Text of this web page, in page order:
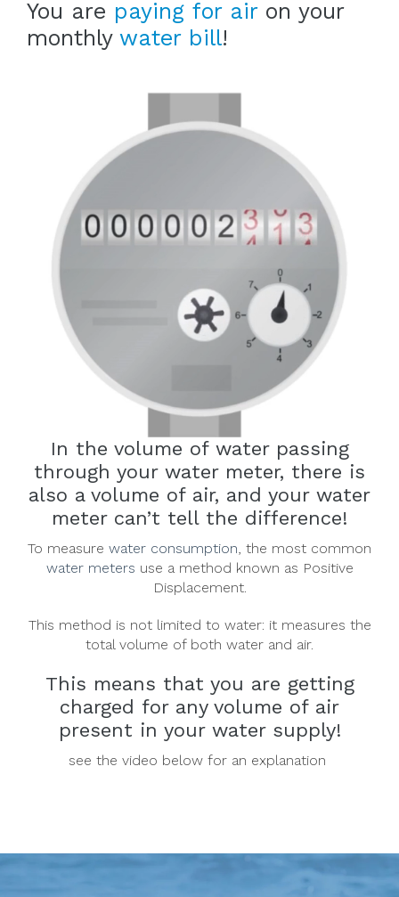
You are paying for airon your
monthly water bill!
In the volume of water passing
through your water meter, there is
also a volume of air, and your water
meter can’t tell the difference!
To measure water consumption, the most common
water meters use a method known as Positive
Displacement.
This method is not limited to water: it measures the
total volume of both water and air.
This means that you are getting
charged for any volume of air
present in your water supply!
see the video below for an explanation